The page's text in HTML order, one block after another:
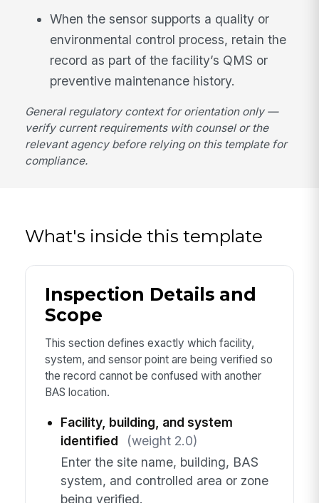
When the sensor supports a quality or
environmental control process, retain the
record as part of the facility’s QMS or
preventive maintenance history.
General regulatory context for orientation only —
verify current requirements with counsel or the
relevant agency before relying on this template for
compliance.
What's inside this template
Inspection Details and
Scope
This section defines exactly which facility,
system, and sensor point are being verified so
the record cannot be confused with another
BAS location.
Facility, building, and system
identified
(weight 2.0)
Enter the site name, building, BAS
system, and controlled area or zone
being verified.